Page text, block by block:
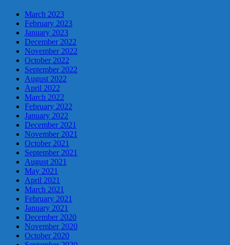
March 2023
February 2023
January 2023
December 2022
November 2022
October 2022
September 2022
August 2022
April 2022
March 2022
February 2022
January 2022
December 2021
November 2021
October 2021
September 2021
August 2021
May 2021
April 2021
March 2021
February 2021
January 2021
December 2020
November 2020
October 2020